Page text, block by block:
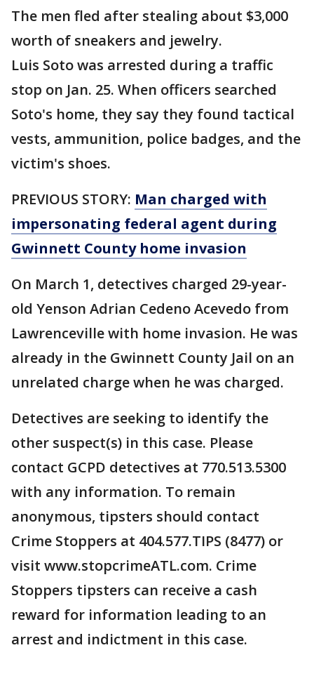
The men fled after stealing about $3,000
worth of sneakers and jewelry.
Luis Soto was arrested during a traffic
stop on Jan. 25. When officers searched
Soto's home, they say they found tactical
vests, ammunition, police badges, and the
victim's shoes.
PREVIOUS STORY: Man charged with
impersonating federal agent during
Gwinnett County home invasion
On March 1, detectives charged 29-year-
old Yenson Adrian Cedeno Acevedo from
Lawrenceville with home invasion. He was
already in the Gwinnett County Jail on an
unrelated charge when he was charged.
Detectives are seeking to identify the
other suspect(s) in this case. Please
contact GCPD detectives at 770.513.5300
with any information. To remain
anonymous, tipsters should contact
Crime Stoppers at 404.577.TIPS (8477) or
visit www.stopcrimeATL.com. Crime
Stoppers tipsters can receive a cash
reward for information leading to an
arrest and indictment in this case.